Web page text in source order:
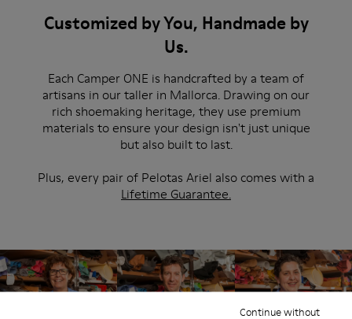
Continue without
Customized by You, Handmade by
Us.
Each Camper ONE is handcrafted by a team of
artisans in our taller in Mallorca. Drawing on our
rich shoemaking heritage, they use premium
materials to ensure your design isn't just unique
but also built to last.
Plus, every pair of Pelotas Ariel also comes with a
Lifetime Guarantee.